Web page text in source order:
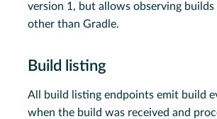
version 1, but allows observing
other than Gradle.
Build listing
All build listing endpoints emit build
when the build was received and